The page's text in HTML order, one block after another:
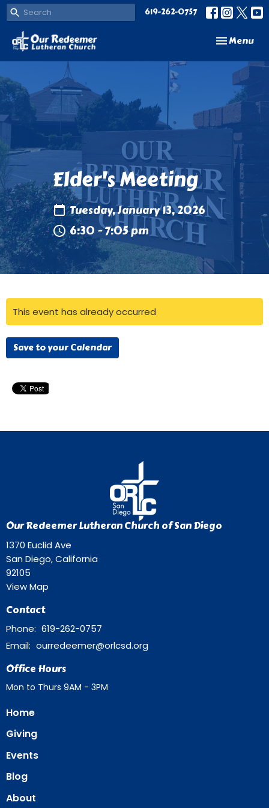
619-262-0757
Toggle
Menu
Elder's Meeting
Tuesday, January 13, 2026
6:30 - 7:05 pm
This event has already occurred
Save to your Calendar
Our Redeemer Lutheran Church of San Diego
1370 Euclid Ave
San Diego, California
92105
View Map
Contact
Phone: 619-262-0757
Email: ourredeemer@orlcsd.org
Office Hours
Mon to Thurs 9AM - 3PM
Home
Giving
Events
Blog
About